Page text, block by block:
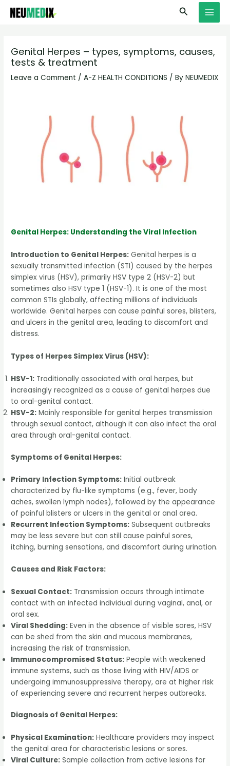
Skip
Search
Genital Herpes – types, symptoms, causes,
tests & treatment
Leave a Comment /A-Z HEALTH CONDITIONS / ByNEUMEDIX
Genital Herpes: Understanding the Viral Infection
Introduction to Genital Herpes: Genital herpes is a
sexually transmitted infection (STI) caused by the herpes
simplex virus (HSV), primarily HSV type 2 (HSV-2) but
sometimes also HSV type 1 (HSV-1). It is one of the most
common STIs globally, affecting millions of individuals
worldwide. Genital herpes can cause painful sores, blisters,
and ulcers in the genital area, leading to discomfort and
distress.
Types of Herpes Simplex Virus (HSV):
HSV-1: Traditionally associated with oral herpes, but
increasingly recognized as a cause of genital herpes due
to oral-genital contact.
HSV-2: Mainly responsible for genital herpes transmission
through sexual contact, although it can also infect the oral
area through oral-genital contact.
Symptoms of Genital Herpes:
Primary Infection Symptoms: Initial outbreak
characterized by flu-like symptoms (e.g., fever, body
aches, swollen lymph nodes), followed by the appearance
of painful blisters or ulcers in the genital or anal area.
Recurrent Infection Symptoms: Subsequent outbreaks
may be less severe but can still cause painful sores,
itching, burning sensations, and discomfort during urination.
Causes and Risk Factors:
Sexual Contact: Transmission occurs through intimate
contact with an infected individual during vaginal, anal, or
oral sex.
Viral Shedding: Even in the absence of visible sores, HSV
can be shed from the skin and mucous membranes,
increasing the risk of transmission.
Immunocompromised Status: People with weakened
immune systems, such as those living with HIV/AIDS or
undergoing immunosuppressive therapy, are at higher risk
of experiencing severe and recurrent herpes outbreaks.
Diagnosis of Genital Herpes:
Physical Examination: Healthcare providers may inspect
the genital area for characteristic lesions or sores.
Viral Culture: Sample collection from active lesions for
S
e
r
c
h